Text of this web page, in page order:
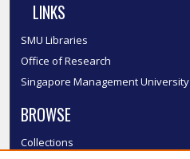
LINKS
SMU Libraries
Office of Research
Singapore Management University
BROWSE
Collections